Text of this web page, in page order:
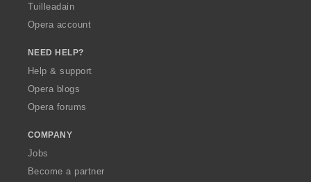
Tuilleadain
Opera account
NEED HELP?
Help & support
Opera blogs
Opera forums
COMPANY
Jobs
Become a partner